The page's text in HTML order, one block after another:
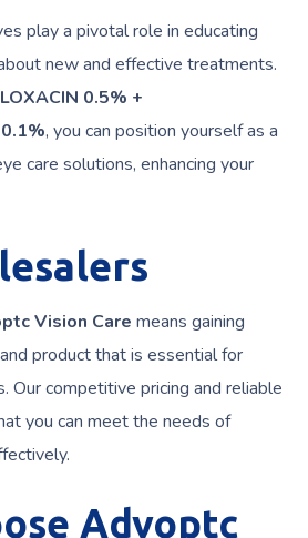
play a pivotal role in educating
new and effective treatments.
0.5% +
0.1%, you can position yourself as a
care solutions, enhancing your
Vision Care means gaining
product that is essential for
Our competitive pricing and reliable
you can meet the needs of
Advoptc